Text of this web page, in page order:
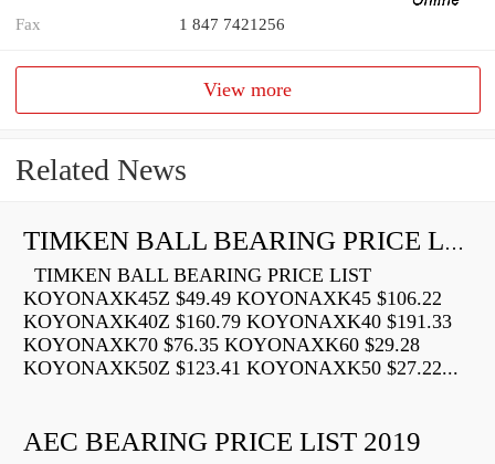
Fax 1 847 7421256
View more
Related News
TIMKEN BALL BEARING PRICE LIST
TIMKEN BALL BEARING PRICE LIST
KOYONAXK45Z $49.49 KOYONAXK45 $106.22
KOYONAXK40Z $160.79 KOYONAXK40 $191.33
KOYONAXK70 $76.35 KOYONAXK60 $29.28
KOYONAXK50Z $123.41 KOYONAXK50 $27.22...
AEC BEARING PRICE LIST 2019